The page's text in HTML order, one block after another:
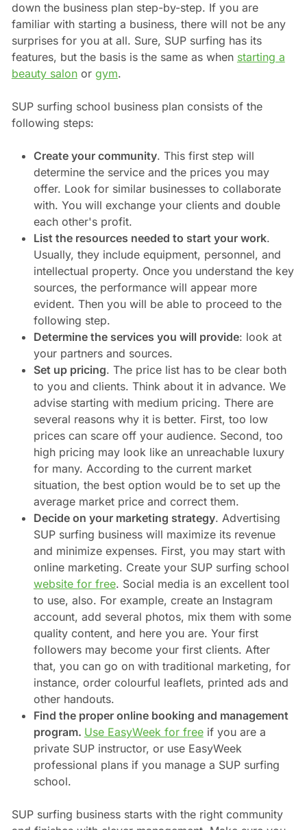
down the business plan step-by-step. If you are
familiar with starting a business, there will not be any
surprises for you at all. Sure, SUP surfing has its
features, but the basis is the same as when starting a
beauty salonor gym.
SUP surfing school business plan consists of the
following steps:
Create your community. This first step will
determine the service and the prices you may
offer. Look for similar businesses to collaborate
with. You will exchange your clients and double
each other's profit.
List the resources needed to start your work.
Usually, they include equipment, personnel, and
intellectual property. Once you understand the key
sources, the performance will appear more
evident. Then you will be able to proceed to the
following step.
Determine the services you will provide: look at
your partners and sources.
Set up pricing. The price list has to be clear both
to you and clients. Think about it in advance. We
advise starting with medium pricing. There are
several reasons why it is better. First, too low
prices can scare off your audience. Second, too
high pricing may look like an unreachable luxury
for many. According to the current market
situation, the best option would be to set up the
average market price and correct them.
Decide on your marketing strategy. Advertising
SUP surfing business will maximize its revenue
and minimize expenses. First, you may start with
online marketing. Create your SUP surfing school
website for free. Social media is an excellent tool
to use, also. For example, create an Instagram
account, add several photos, mix them with some
quality content, and here you are. Your first
followers may become your first clients. After
that, you can go on with traditional marketing, for
instance, order colourful leaflets, printed ads and
other handouts.
Find the proper online booking and management
program. Use EasyWeek for freeif you are a
private SUP instructor, or use EasyWeek
professional plans if you manage a SUP surfing
school.
SUP surfing business starts with the right community